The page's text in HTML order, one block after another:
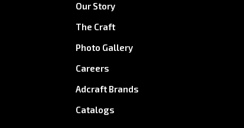
Our Story
The Craft
Photo Gallery
Careers
Adcraft Brands
Catalogs